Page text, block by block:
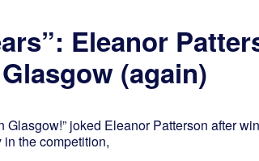
Eleanor
(again)
Glasgow!” joked Eleanor Patterson after
the competition,